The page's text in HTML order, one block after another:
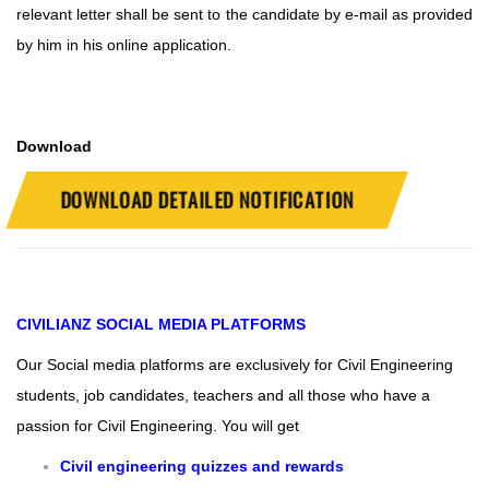
relevant letter shall be sent to the candidate by e-mail as provided
by him in his online application.
Download
DOWNLOAD DETAILED NOTIFICATION
CIVILIANZ SOCIAL MEDIA PLATFORMS
Our Social media platforms are exclusively for Civil Engineering
students, job candidates, teachers and all those who have a
passion for Civil Engineering. You will get
Civil engineering quizzes and rewards